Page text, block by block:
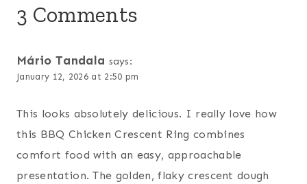
3 Comments
Mário Tandala says:
January 12, 2026 at 2:50 pm
This looks absolutely delicious. I really love how
this BBQ Chicken Crescent Ring combines
comfort food with an easy, approachable
presentation. The golden, flaky crescent dough